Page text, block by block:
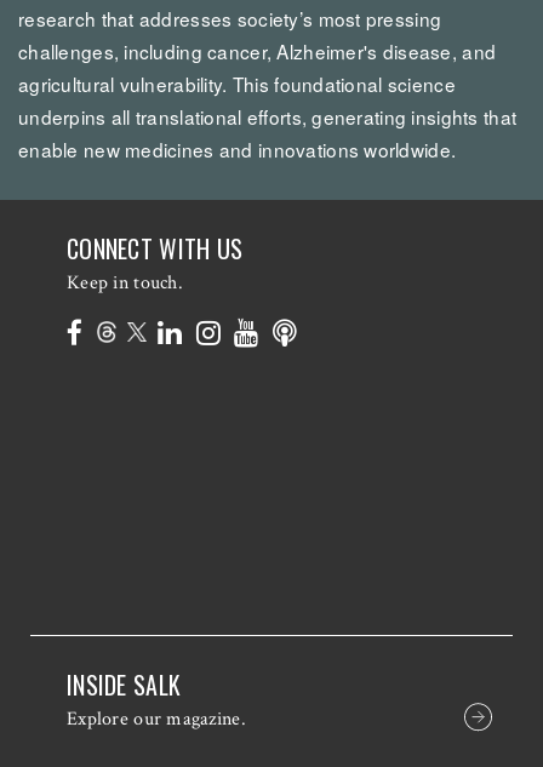
research that addresses society’s most pressing
challenges, including cancer, Alzheimer's disease, and
agricultural vulnerability. This foundational science
underpins all translational efforts, generating insights that
enable new medicines and innovations worldwide.
CONNECT WITH US
Keep in touch.
INSIDE SALK
Explore our magazine.